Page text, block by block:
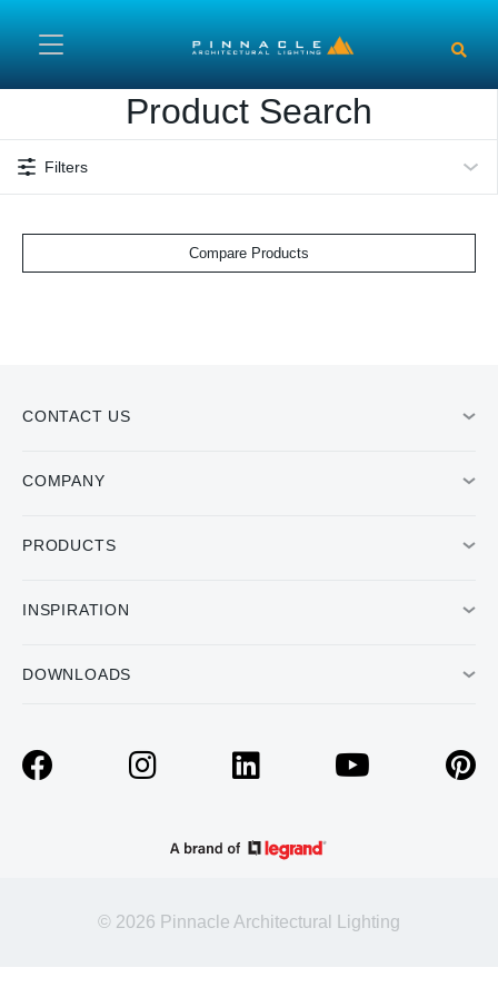
Product Search
Filters
Compare Products
CONTACT US
COMPANY
PRODUCTS
INSPIRATION
DOWNLOADS
© 2026 Pinnacle Architectural Lighting